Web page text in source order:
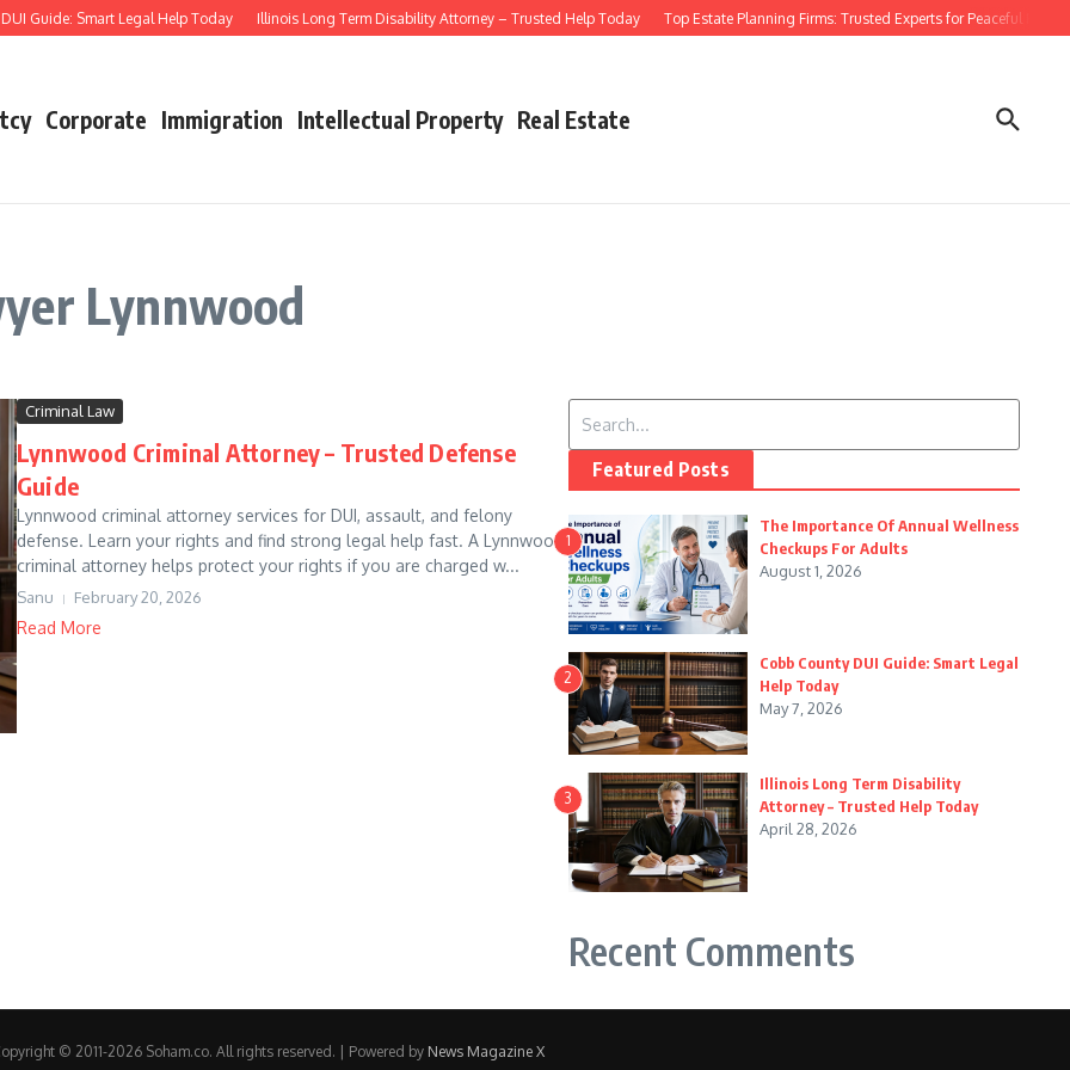
Guide: Smart Legal Help Today Illinois Long Term Disability Attorney – Trusted Help Today Top Estate Planning Firms: Trusted Experts for Peaceful Futures
Corporate Immigration Intellectual Property Real Estate
Lynnwood
Criminal Law
Lynnwood Criminal Attorney – Trusted Defense
Guide
Lynnwood criminal attorney services for DUI, assault, and felony
defense. Learn your rights and find strong legal help fast. A Lynnwood
criminal attorney helps protect your rights if you are charged w...
Sanu February 20, 2026
Read More
Featured Posts
1
The Importance Of Annual Wellness
Checkups For Adults
August 1, 2026
2
Cobb County DUI Guide: Smart Legal
Help Today
May 7, 2026
3
Illinois Long Term Disability
Attorney – Trusted Help Today
April 28, 2026
Recent Comments
© 2011-2026 Soham.co. All rights reserved. | Powered by News Magazine X